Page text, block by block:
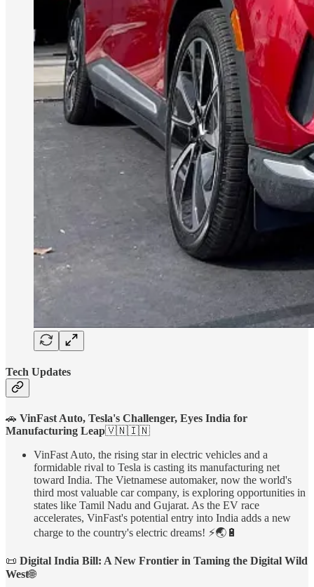
Tech Updates
🚗 VinFast Auto, Tesla's Challenger, Eyes India for
Manufacturing Leap🇻🇳🇮🇳
VinFast Auto, the rising star in electric vehicles and a
formidable rival to Tesla is casting its manufacturing net
toward India. The Vietnamese automaker, now the world's
third most valuable car company, is exploring opportunities in
states like Tamil Nadu and Gujarat. As the EV race
accelerates, VinFast's potential entry into India adds a new
charge to the country's electric dreams! ⚡🌏🔋
📜 Digital India Bill: A New Frontier in Taming the Digital Wild
West🌐